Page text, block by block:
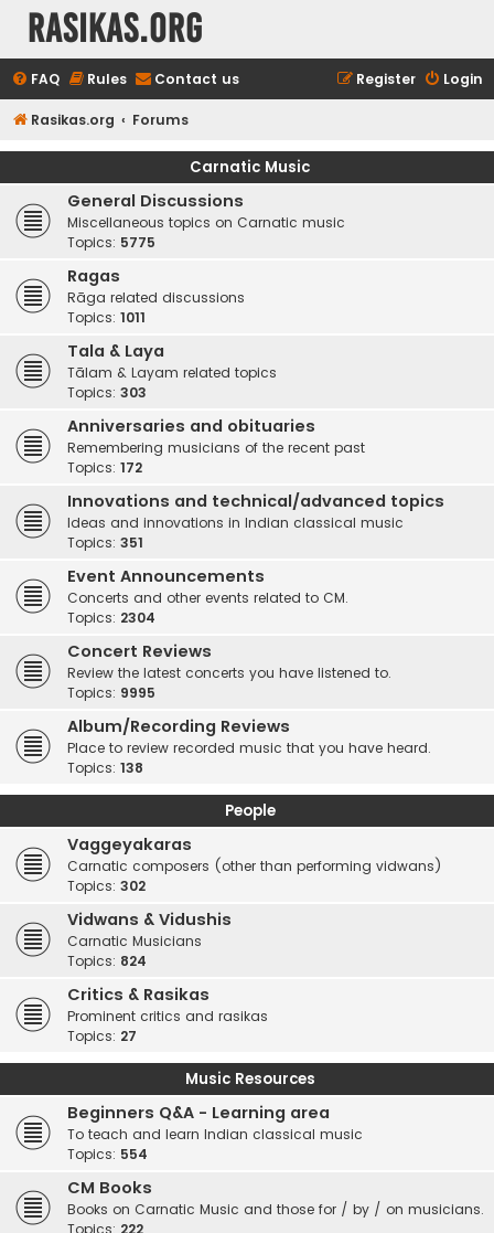
rasikas.org
FAQ Rules Contact us Login
Register
Rasikas.org Forums
Carnatic Music
General Discussions
Miscellaneous topics on Carnatic music
Topics: 5775
Ragas
Rāga related discussions
Topics: 1011
Tala & Laya
Tālam & Layam related topics
Topics: 303
Anniversaries and obituaries
Remembering musicians of the recent past
Topics: 172
Innovations and technical/advanced topics
Ideas and innovations in Indian classical music
Topics: 351
Event Announcements
Concerts and other events related to CM.
Topics: 2304
Concert Reviews
Review the latest concerts you have listened to.
Topics: 9995
Album/Recording Reviews
Place to review recorded music that you have heard.
Topics: 138
People
Vaggeyakaras
Carnatic composers (other than performing vidwans)
Topics: 302
Vidwans & Vidushis
Carnatic Musicians
Topics: 824
Critics & Rasikas
Prominent critics and rasikas
Topics: 27
Music Resources
Beginners Q&A - Learning area
To teach and learn Indian classical music
Topics: 554
CM Books
Books on Carnatic Music and those for / by / on musicians.
Topics: 222